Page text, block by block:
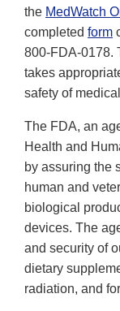
the MedWatch
completed form
800-FDA-0178.
takes
safety of
The FDA, an
Health and
by assuring the
human and
biological
devices. The
and security of
dietary
radiation, and